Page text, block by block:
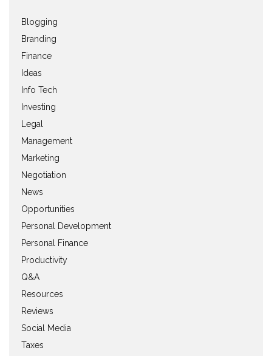
Blogging
Branding
Finance
Ideas
Info Tech
Investing
Legal
Management
Marketing
Negotiation
News
Opportunities
Personal Development
Personal Finance
Productivity
Q&A
Resources
Reviews
Social Media
Taxes